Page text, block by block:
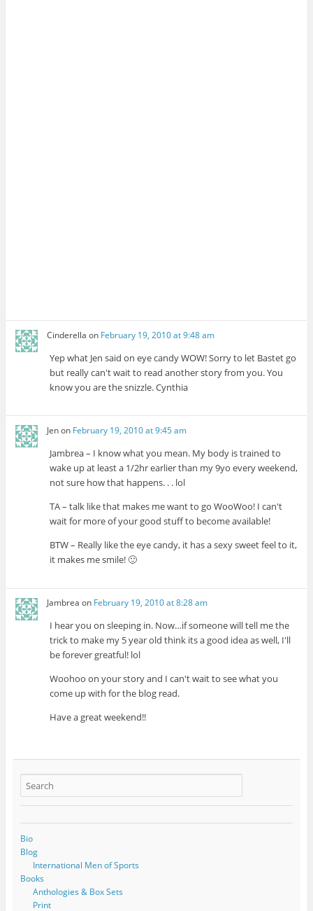
Cinderella on February 19, 2010 at 9:48 am
Yep what Jen said on eye candy WOW! Sorry to let Bastet go
but really can't wait to read another story from you. You
know you are the snizzle. Cynthia
Jenon February 19, 2010 at 9:45 am
Jambrea – I know what you mean. My body is trained to
wake up at least a 1/2hr earlier than my 9yo every weekend,
not sure how that happens. . . lol
TA – talk like that makes me want to go WooWoo! I can't
wait for more of your good stuff to become available!
BTW – Really like the eye candy, it has a sexy sweet feel to it,
it makes me smile! 🙂
Jambrea on February 19, 2010 at 8:28 am
I hear you on sleeping in. Now…if someone will tell me the
trick to make my 5 year old think its a good idea as well, I'll
be forever greatful! lol
Woohoo on your story and I can't wait to see what you
come up with for the blog read.
Have a great weekend!!
Bio
Blog
International Men of Sports
Books
Anthologies & Box Sets
Print